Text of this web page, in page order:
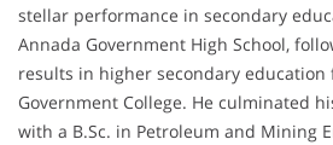
stellar performance in secondary
Annada Government High School,
results in higher secondary
Government College. He culminated
with a B.Sc. in Petroleum and Mining